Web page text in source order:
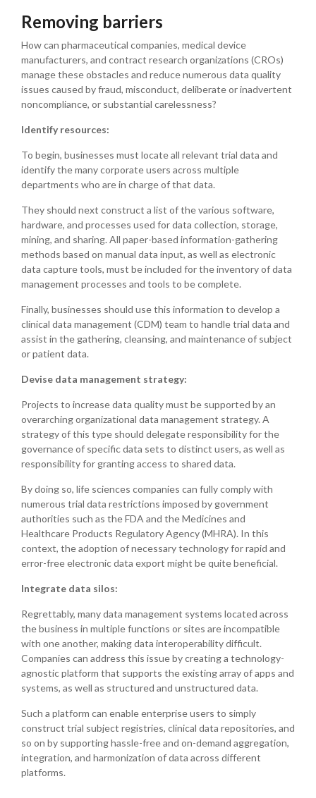
Removing barriers
How can pharmaceutical companies, medical device
manufacturers, and contract research organizations (CROs)
manage these obstacles and reduce numerous data quality
issues caused by fraud, misconduct, deliberate or inadvertent
noncompliance, or substantial carelessness?
Identify resources:
To begin, businesses must locate all relevant trial data and
identify the many corporate users across multiple
departments who are in charge of that data.
They should next construct a list of the various software,
hardware, and processes used for data collection, storage,
mining, and sharing. All paper-based information-gathering
methods based on manual data input, as well as electronic
data capture tools, must be included for the inventory of data
management processes and tools to be complete.
Finally, businesses should use this information to develop a
clinical data management (CDM) team to handle trial data and
assist in the gathering, cleansing, and maintenance of subject
or patient data.
Devise data management strategy:
Projects to increase data quality must be supported by an
overarching organizational data management strategy. A
strategy of this type should delegate responsibility for the
governance of specific data sets to distinct users, as well as
responsibility for granting access to shared data.
By doing so, life sciences companies can fully comply with
numerous trial data restrictions imposed by government
authorities such as the FDA and the Medicines and
Healthcare Products Regulatory Agency (MHRA). In this
context, the adoption of necessary technology for rapid and
error-free electronic data export might be quite beneficial.
Integrate data silos:
Regrettably, many data management systems located across
the business in multiple functions or sites are incompatible
with one another, making data interoperability difficult.
Companies can address this issue by creating a technology-
agnostic platform that supports the existing array of apps and
systems, as well as structured and unstructured data.
Such a platform can enable enterprise users to simply
construct trial subject registries, clinical data repositories, and
so on by supporting hassle-free and on-demand aggregation,
integration, and harmonization of data across different
platforms.